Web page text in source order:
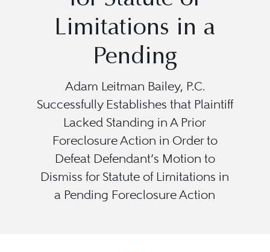
Limitations in a
Pending
Adam Leitman Bailey, P.C.
Successfully Establishes that Plaintiff
Lacked Standing in A Prior
Foreclosure Action in Order to
Defeat Defendant’s Motion to
Dismiss for Statute of Limitations in
a Pending Foreclosure Action